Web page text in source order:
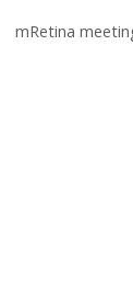
Skip to
mRetina